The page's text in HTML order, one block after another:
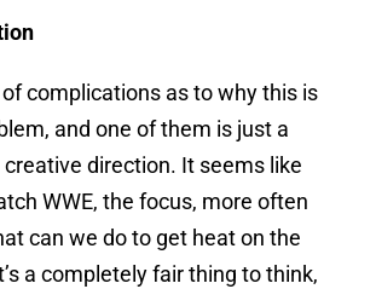
complications as to why this is
and one of them is just a
direction. It seems like
WWE, the focus, more often
can we do to get heat on the
a completely fair thing to think,